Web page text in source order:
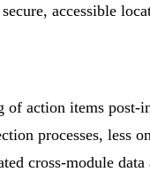
accessible
of action items post-
processes, less
cross-module data